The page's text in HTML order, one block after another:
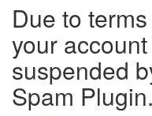
Due to
your
suspended
Spam